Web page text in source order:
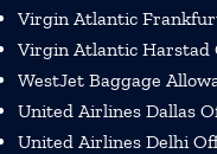
Virgin Atlantic
Virgin Atlantic Harstad
WestJet Baggage
United Airlines Dallas
United Airlines Delhi